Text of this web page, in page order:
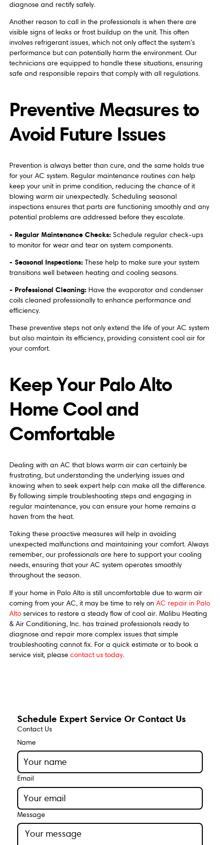
diagnose and rectify safely.
Another reason to call in the professionals is when there are
visible signs of leaks or frost buildup on the unit. This often
involves refrigerant issues, which not only affect the system’s
performance but can potentially harm the environment. Our
technicians are equipped to handle these situations, ensuring
safe and responsible repairs that comply with all regulations.
Preventive Measures to
Avoid Future Issues
Prevention is always better than cure, and the same holds true
for your AC system. Regular maintenance routines can help
keep your unit in prime condition, reducing the chance of it
blowing warm air unexpectedly. Scheduling seasonal
inspections ensures that parts are functioning smoothly and any
potential problems are addressed before they escalate.
- Regular Maintenance Checks:Schedule regular check-ups
to monitor for wear and tear on system components.
- Seasonal Inspections:These help to make sure your system
transitions well between heating and cooling seasons.
- Professional Cleaning:Have the evaporator and condenser
coils cleaned professionally to enhance performance and
efficiency.
These preventive steps not only extend the life of your AC system
but also maintain its efficiency, providing consistent cool air for
your comfort.
Keep Your Palo Alto
Home Cool and
Comfortable
Dealing with an AC that blows warm air can certainly be
frustrating, but understanding the underlying issues and
knowing when to seek expert help can make all the difference.
By following simple troubleshooting steps and engaging in
regular maintenance, you can ensure your home remains a
haven from the heat.
Taking these proactive measures will help in avoiding
unexpected malfunctions and maintaining your comfort. Always
remember, our professionals are here to support your cooling
needs, ensuring that your AC system operates smoothly
throughout the season.
If your home in Palo Alto is still uncomfortable due to warm air
coming from your AC, it may be time to rely on AC repair in Palo
Altoservices to restore a steady flow of cool air. Malibu Heating
& Air Conditioning, Inc. has trained professionals ready to
diagnose and repair more complex issues that simple
troubleshooting cannot fix. For a quick estimate or to book a
service visit, please contact us today.
Schedule Expert Service Or Contact Us
Contact Us
Name
Email
Message